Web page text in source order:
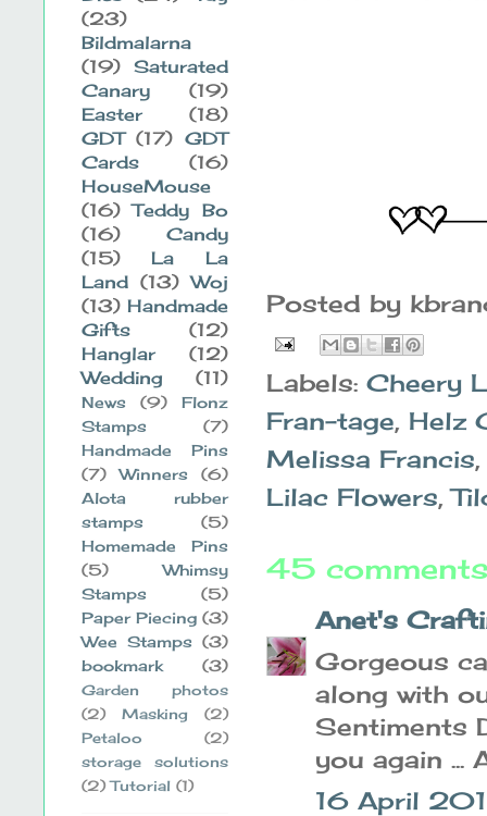
Posted by
Labels: Cheery
Fran-tage, Helz
Melissa Francis
Lilac Flowers,
45
Anet's
Gorgeous
along with
Sentiments
you again ...
16 April
(23)
Bildmalarna
(19) Saturated
Canary
(19)
Easter
(18)
GDT (17) GDT
Cards
(16)
HouseMouse
(16) Teddy Bo
(16)
Candy
(15)
La La
Land (13) Woj
(13) Handmade
Gifts
(12)
Hanglar
(12)
Wedding
(11)
News (9)
Flonz
Stamps
(7)
Handmade Pins
(7)
Winners
(6)
Alota rubber
stamps
(5)
Homemade Pins
(5)
Whimsy
Stamps
(5)
Paper Piecing (3)
Wee Stamps (3)
bookmark
(3)
Garden photos
(2)
Masking
(2)
Petaloo
(2)
storage solutions
(2) Tutorial (1)